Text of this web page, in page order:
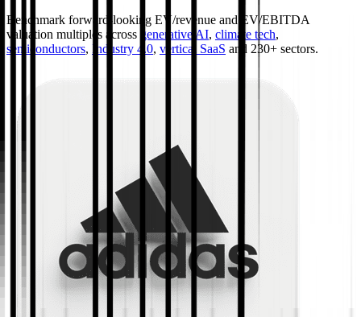
Benchmark forward-looking EV/revenue and EV/EBITDA
valuation multiples across generative AI, climate tech,
semiconductors, Industry 4.0, vertical SaaS and 230+ sectors.